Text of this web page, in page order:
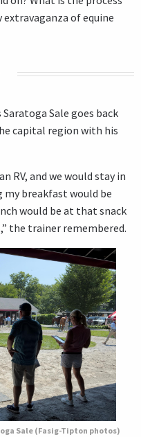
of equine
Sale goes back
capital region with his
RV, and we would stay in
breakfast would be
would be at that snack
the trainer remembered.
Sale (Fasig-Tipton photos)